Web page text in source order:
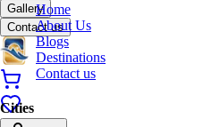
Gallery
Contact us
Home
About Us
Blogs
Destinations
Contact us
Cities